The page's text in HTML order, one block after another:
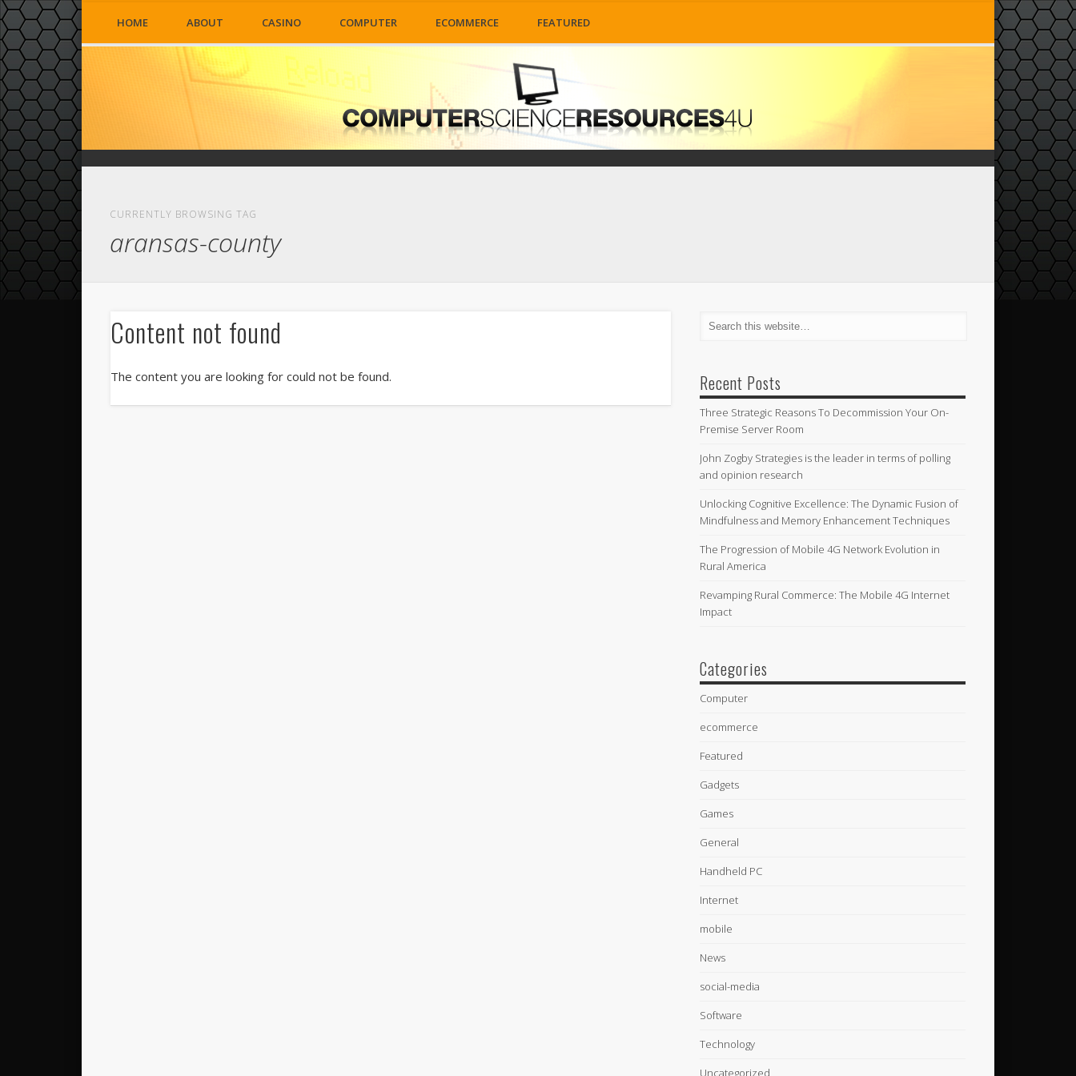
HOME ABOUT CASINO COMPUTER ECOMMERCE FEATURED
CURRENTLY BROWSING TAG
aransas-county
Content not found
The content you are looking for could not be found. Recent Posts
Three Strategic Reasons To Decommission Your On-
Premise Server Room
John Zogby Strategies is the leader in terms of polling
and opinion research
Unlocking Cognitive Excellence: The Dynamic Fusion of
Mindfulness and Memory Enhancement Techniques
The Progression of Mobile 4G Network Evolution in
Rural America
Revamping Rural Commerce: The Mobile 4G Internet
Impact
Categories
Computer
ecommerce
Featured
Gadgets
Games
General
Handheld PC
Internet
mobile
News
social-media
Software
Technology
Uncategorized